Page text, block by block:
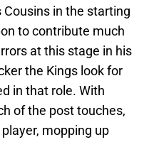
in the starting
to contribute much
at this stage in his
the Kings look for
in that role. With
of the post touches,
mopping up